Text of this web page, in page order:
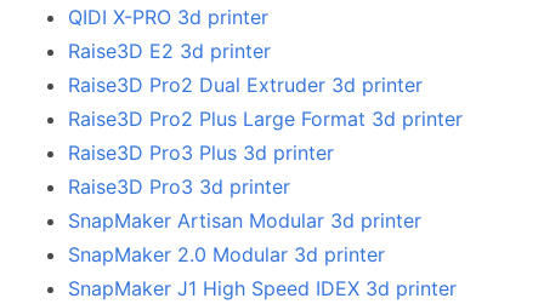
QIDI X-PRO 3d printer
Raise3D E2 3d printer
Raise3D Pro2 Dual Extruder 3d printer
Raise3D Pro2 Plus Large Format 3d printer
Raise3D Pro3 Plus 3d printer
Raise3D Pro3 3d printer
SnapMaker Artisan Modular 3d printer
SnapMaker 2.0 Modular 3d printer
SnapMaker J1 High Speed IDEX 3d printer